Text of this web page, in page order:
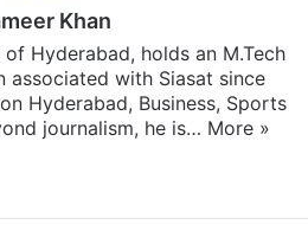
Khan
of Hyderabad, holds an M.Tech
associated with Siasat since
Hyderabad, Business, Sports
journalism, he is… More »